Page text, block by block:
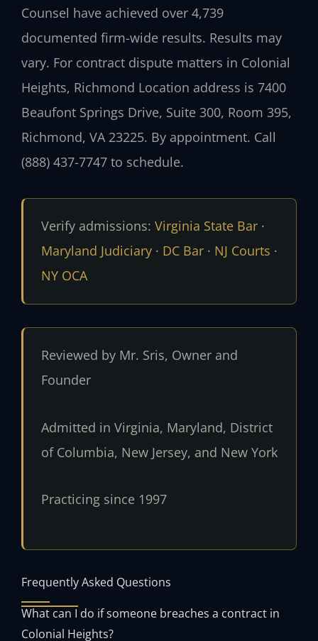
Counsel have achieved over 4,739
documented firm-wide results. Results may
vary. For contract dispute matters in Colonial
Heights, Richmond Location address is 7400
Beaufont Springs Drive, Suite 300, Room 395,
Richmond, VA 23225. By appointment. Call
(888) 437-7747 to schedule.
Verify admissions: Virginia State Bar·
Maryland Judiciary· DC Bar· NJ Courts ·
NY OCA
Reviewed by Mr. Sris, Owner and
Founder
Admitted in Virginia, Maryland, District
of Columbia, New Jersey, and New York
Practicing since 1997
Frequently Asked Questions
What can I do if someone breaches a contract in
Colonial Heights?